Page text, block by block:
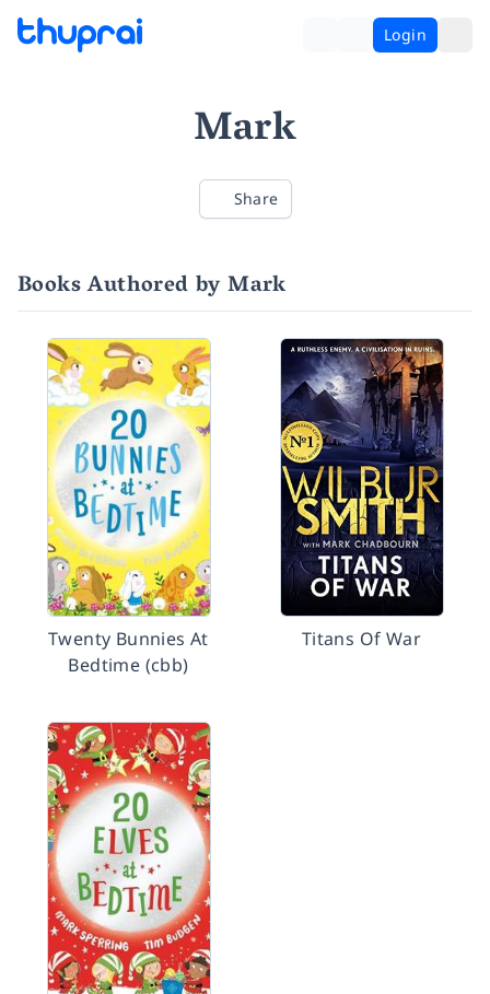
Login
Mark
Share
Books Authored by Mark
Twenty Bunnies At
Bedtime (cbb)
Titans Of War